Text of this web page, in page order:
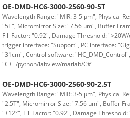
OE-DMD-HC6-3000-2560-90-5T
Wavelength Range: "MIR: 3-5 μm", Physical
"5T", Micromirror Size: "7.56 μm", Buffer
Fill Factor: "0.92", Damage Threshold:
trigger interface: "Support", PC interface:
"31cm", Control software:
"C++/python/labview/matlab/C#"
OE-DMD-HC6-3000-2560-90-2.5T
Wavelength Range: "MIR: 3-5 μm", Physical
"2.5T", Micromirror Size: "7.56 μm", Buffer
"±12°", Fill Factor: "0.92", Damage